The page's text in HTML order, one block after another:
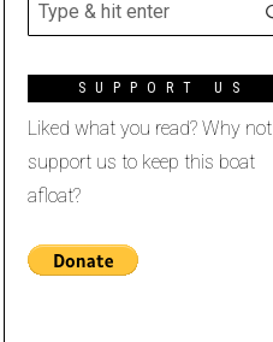
SUPPORT US
Liked what you read? Why not
support us to keep this boat
afloat?